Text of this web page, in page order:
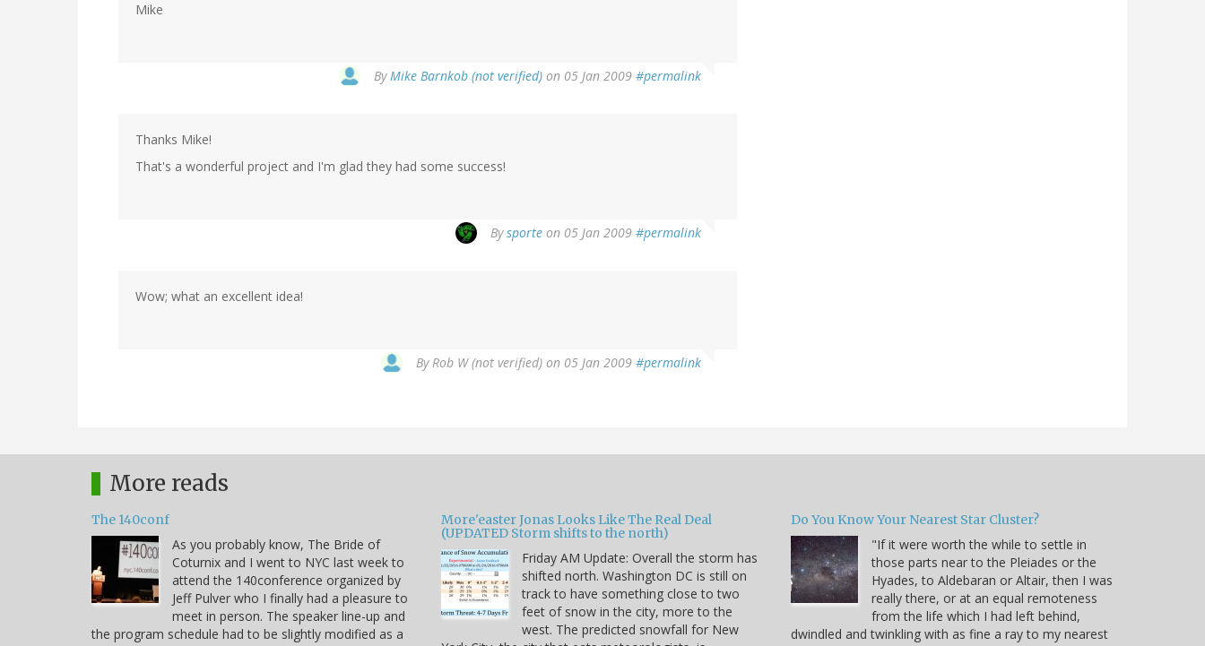
Mike
ByMike Barnkob (not verified) on 05 Jan 2009 #permalink
Thanks Mike!
That's a wonderful project and I'm glad they had some success!
Bysporte on 05 Jan 2009 #permalink
Wow; what an excellent idea!
ByRob W (not verified) on 05 Jan 2009 #permalink
More reads
The 140conf
As you probably know, The Bride of
Coturnix and I went to NYC last week to
attend the 140conference organized by
Jeff Pulver who I finally had a pleasure to
meet in person. The speaker line-up and
the program schedule had to be slightly modified as a
More'easter Jonas Looks Like The Real Deal
(UPDATED Storm shifts to the north)
Friday AM Update: Overall the storm has
shifted north. Washington DC is still on
track to have something close to two
feet of snow in the city, more to the
west. The predicted snowfall for New
Do You Know Your Nearest Star Cluster?
"If it were worth the while to settle in
those parts near to the Pleiades or the
Hyades, to Aldebaran or Altair, then I was
really there, or at an equal remoteness
from the life which I had left behind,
dwindled and twinkling with as fine a ray to my nearest